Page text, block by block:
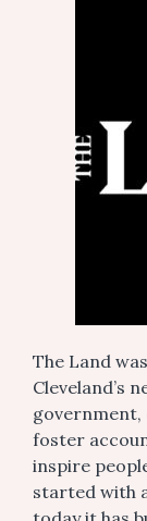
The Land
Cleveland’s
foster
inspire
started with